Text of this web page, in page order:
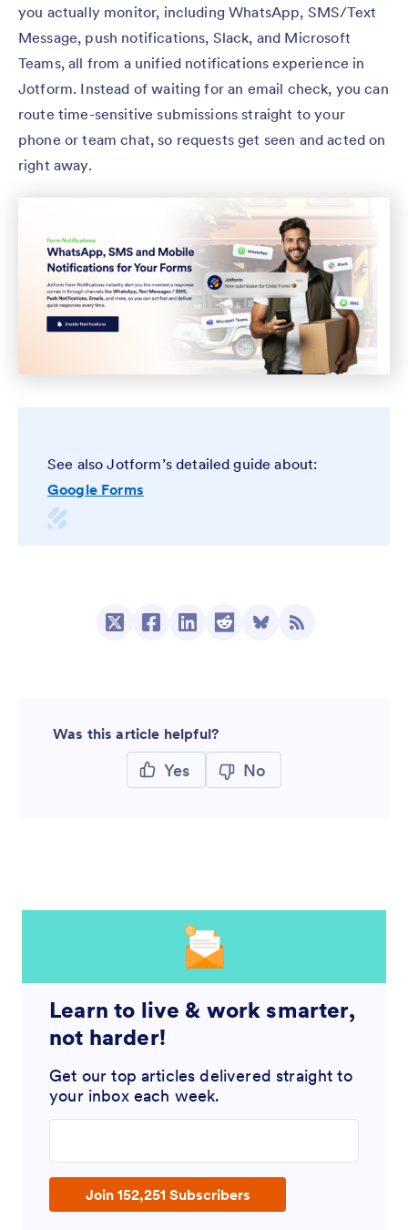
you actually monitor, including WhatsApp, SMS/Text
Message, push notifications, Slack, and Microsoft
Teams, all from a unified notifications experience in
Jotform. Instead of waiting for an email check, you can
route time-sensitive submissions straight to your
phone or team chat, so requests get seen and acted on
right away.
See also Jotform’s detailed guide about:
Google Forms
Was this article helpful?
Yes No
Learn to live & work smarter,
not harder!
Get our top articles delivered straight to
your inbox each week.
Join 152,251 Subscribers